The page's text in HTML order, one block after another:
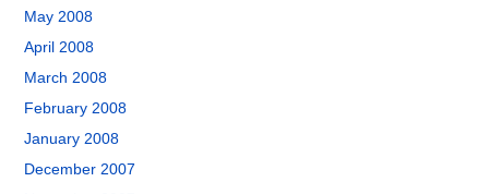
May 2008
April 2008
March 2008
February 2008
January 2008
December 2007